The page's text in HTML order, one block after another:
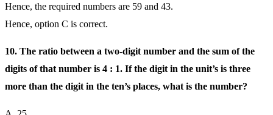
Hence, the required numbers are 59 and 43.
Hence, option C is correct.
10. The ratio between a two-digit number and the sum of the
digits of that number is 4 : 1. If the digit in the unit’s is three
more than the digit in the ten’s places, what is the number?